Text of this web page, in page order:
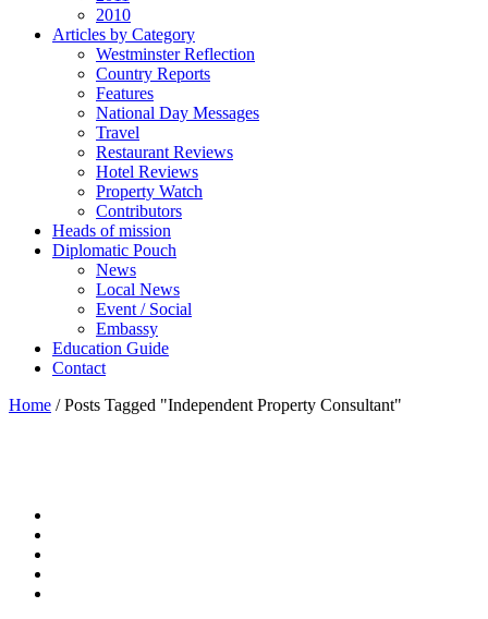
2010
Articles by Category
Westminster Reflection
Country Reports
Features
National Day Messages
Travel
Restaurant Reviews
Hotel Reviews
Property Watch
Contributors
Heads of mission
Diplomatic Pouch
News
Local News
Event / Social
Embassy
Education Guide
Contact
Home /Posts Tagged "Independent Property Consultant"